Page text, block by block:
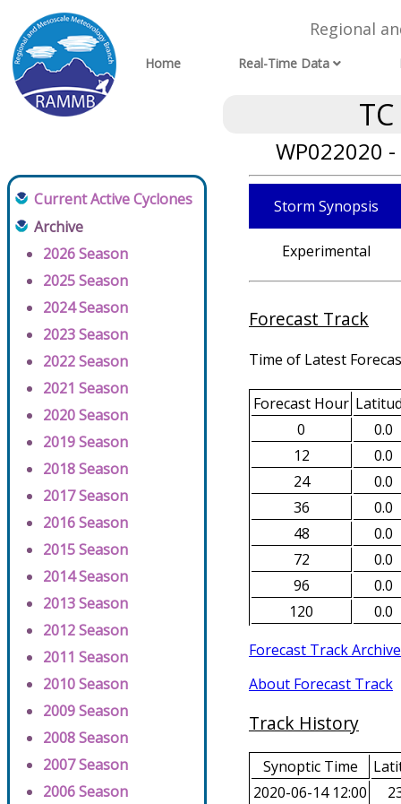
Regional
Home Real-Time Data
WP022020
Current Active Cyclones
Archive
2026 Season
2025 Season
2024 Season
2023 Season
2022 Season
2021 Season
2020 Season
2019 Season
2018 Season
2017 Season
2016 Season
2015 Season
2014 Season
2013 Season
2012 Season
2011 Season
2010 Season
2009 Season
2008 Season
2007 Season
2006 Season
Storm Synopsis
Experimental
Forecast Track
Time of Latest
Forecast Hour
0
0.0
12
0.0
24
0.0
36
0.0
48
0.0
72
0.0
96
0.0
120
0.0
Forecast Track Archive
About Forecast Track
Track History
Synoptic Time
2020-06-14 12:00